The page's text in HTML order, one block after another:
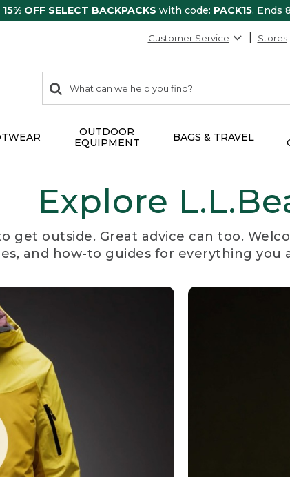
15% OFF SELECT BACKPACKS with code: PACK15. Ends
Customer Service Stores
search
items
Search:
OUTDOOR
EQUIPMENT
BAGS & TRAVEL
Explore
get outside. Great advice can too.
and how-to guides for everything you